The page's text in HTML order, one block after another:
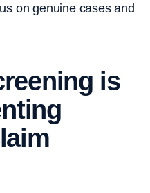
on genuine cases and
is